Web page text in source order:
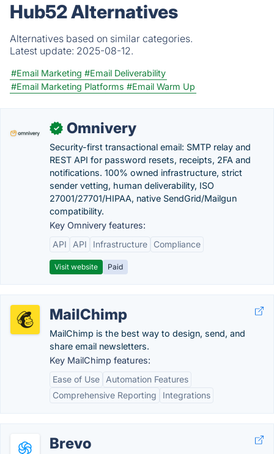
Hub52 Alternatives
Alternatives based on similar categories.
Latest update: 2025-08-12.
#Email Marketing #Email Deliverability
#Email Marketing Platforms #Email Warm Up
✓ Omnivery
Security-first transactional email: SMTP relay and
REST API for password resets, receipts, 2FA and
notifications. 100% owned infrastructure, strict
sender vetting, human deliverability, ISO
27001/27701/HIPAA, native SendGrid/Mailgun
compatibility.
Key Omnivery features:
API
API Infrastructure Compliance
Visit website Paid
MailChimp
MailChimp is the best way to design, send, and
share email newsletters.
Key MailChimp features:
Ease of Use
Automation Features
Comprehensive Reporting
Integrations
Brevo